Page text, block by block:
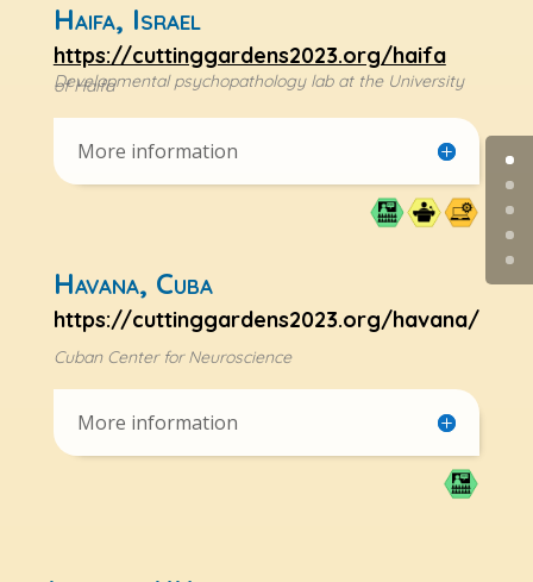
Haifa, Israel
https://cuttinggardens2023.org/haifa
Developmental psychopathology lab at the University
of Haifa
More information
Havana, Cuba
https://cuttinggardens2023.org/havana/
Cuban Center for Neuroscience
More information